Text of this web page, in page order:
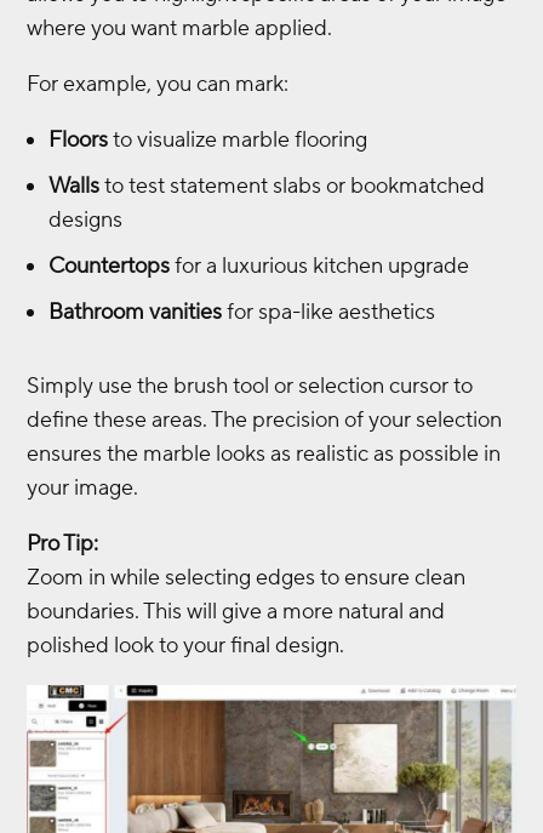
where you want marble applied.
For example, you can mark:
Floorsto visualize marble flooring
Wallsto test statement slabs or bookmatched
designs
Countertopsfor a luxurious kitchen upgrade
Bathroom vanitiesfor spa-like aesthetics
Simply use the brush tool or selection cursor to
define these areas. The precision of your selection
ensures the marble looks as realistic as possible in
your image.
Pro Tip:
Zoom in while selecting edges to ensure clean
boundaries. This will give a more natural and
polished look to your final design.